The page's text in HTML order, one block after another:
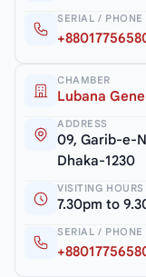
SERIAL / PHONE
CHAMBER
Lubana
ADDRESS
09, Garib-e-
Dhaka-1230
VISITING HOURS
7.30pm to
SERIAL / PHONE